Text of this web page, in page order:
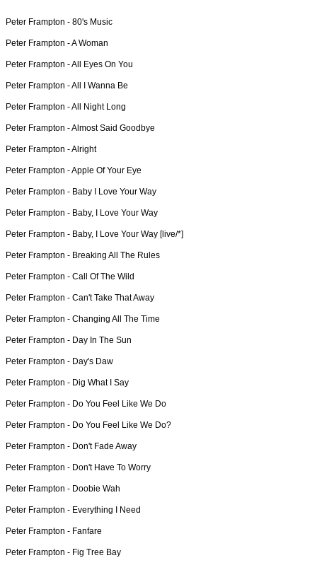
Peter Frampton - 80's Music
Peter Frampton -A Woman
Peter Frampton -All Eyes On You
Peter Frampton -All I Wanna Be
Peter Frampton -All Night Long
Peter Frampton -Almost Said Goodbye
Peter Frampton -Alright
Peter Frampton -Apple Of Your Eye
Peter Frampton - Baby I Love Your Way
Peter Frampton - Baby, I Love Your Way
Peter Frampton - Baby, I Love Your Way [live/*]
Peter Frampton - Breaking All The Rules
Peter Frampton - Call Of The Wild
Peter Frampton - Can't Take That Away
Peter Frampton - Changing All The Time
Peter Frampton - Day In The Sun
Peter Frampton - Day's Daw
Peter Frampton - Dig What I Say
Peter Frampton - Do You Feel Like We Do
Peter Frampton - Do You Feel Like We Do?
Peter Frampton - Don't Fade Away
Peter Frampton - Don't Have To Worry
Peter Frampton - Doobie Wah
Peter Frampton - Everything I Need
Peter Frampton - Fanfare
Peter Frampton - Fig Tree Bay